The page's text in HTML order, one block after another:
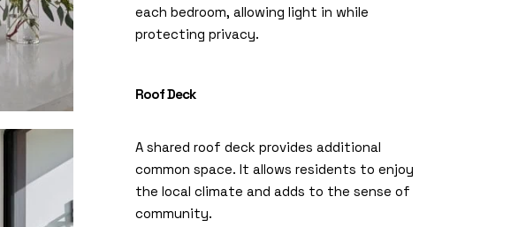
each bedroom, allowing light in while
protecting privacy.
Roof Deck
A shared roof deck provides additional
common space. It allows residents to enjoy
the local climate and adds to the sense of
community.